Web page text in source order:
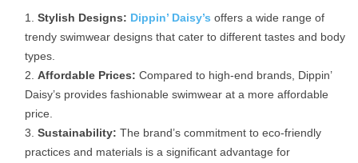
Stylish Designs: Dippin’ Daisy’s offers a wide range of
trendy swimwear designs that cater to different tastes and body
types.
Affordable Prices: Compared to high-end brands, Dippin’
Daisy’s provides fashionable swimwear at a more affordable
price.
Sustainability: The brand’s commitment to eco-friendly
practices and materials is a significant advantage for